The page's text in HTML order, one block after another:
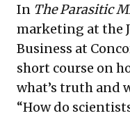
In The Parasitic
marketing at the
Business at
short course on
what’s truth and
“How do